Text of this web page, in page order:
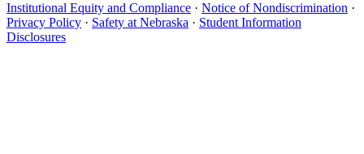
Institutional Equity and Compliance · Notice of Nondiscrimination ·
Privacy Policy · Safety at Nebraska · Student Information
Disclosures